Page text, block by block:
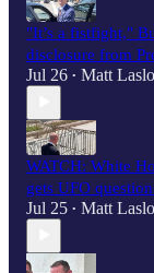
"It’s a fistfight,"
disclosure from
Jul 26 • Matt Laslo
WATCH: White
gets UFO
Jul 25 • Matt Laslo